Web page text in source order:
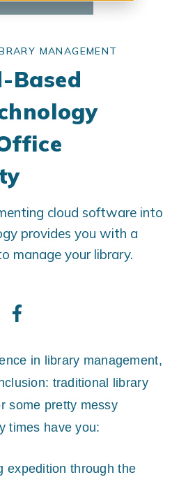
MANAGEMENT
Based
cloud software into
provides you with a
manage your library.
in library management,
traditional library
some pretty messy
times have you:
expedition through the